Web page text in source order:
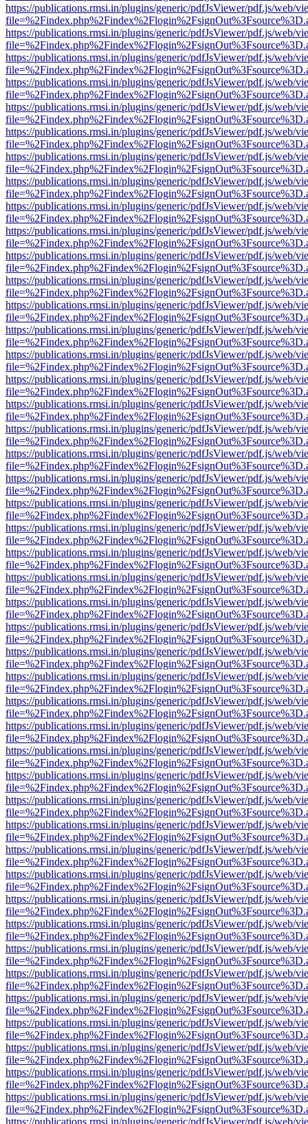
https://publications.rmsi.in/plugins/generic/pdfJsViewer/pdf.js/web/
https://publications.rmsi.in/plugins/generic/pdfJsViewer/pdf.js/web/
https://publications.rmsi.in/plugins/generic/pdfJsViewer/pdf.js/web/
https://publications.rmsi.in/plugins/generic/pdfJsViewer/pdf.js/web/
https://publications.rmsi.in/plugins/generic/pdfJsViewer/pdf.js/web/
https://publications.rmsi.in/plugins/generic/pdfJsViewer/pdf.js/web/
https://publications.rmsi.in/plugins/generic/pdfJsViewer/pdf.js/web/
https://publications.rmsi.in/plugins/generic/pdfJsViewer/pdf.js/web/
https://publications.rmsi.in/plugins/generic/pdfJsViewer/pdf.js/web/
https://publications.rmsi.in/plugins/generic/pdfJsViewer/pdf.js/web/
https://publications.rmsi.in/plugins/generic/pdfJsViewer/pdf.js/web/
https://publications.rmsi.in/plugins/generic/pdfJsViewer/pdf.js/web/
https://publications.rmsi.in/plugins/generic/pdfJsViewer/pdf.js/web/
https://publications.rmsi.in/plugins/generic/pdfJsViewer/pdf.js/web/
https://publications.rmsi.in/plugins/generic/pdfJsViewer/pdf.js/web/
https://publications.rmsi.in/plugins/generic/pdfJsViewer/pdf.js/web/
https://publications.rmsi.in/plugins/generic/pdfJsViewer/pdf.js/web/
https://publications.rmsi.in/plugins/generic/pdfJsViewer/pdf.js/web/
https://publications.rmsi.in/plugins/generic/pdfJsViewer/pdf.js/web/
https://publications.rmsi.in/plugins/generic/pdfJsViewer/pdf.js/web/
https://publications.rmsi.in/plugins/generic/pdfJsViewer/pdf.js/web/
https://publications.rmsi.in/plugins/generic/pdfJsViewer/pdf.js/web/
https://publications.rmsi.in/plugins/generic/pdfJsViewer/pdf.js/web/
https://publications.rmsi.in/plugins/generic/pdfJsViewer/pdf.js/web/
https://publications.rmsi.in/plugins/generic/pdfJsViewer/pdf.js/web/
https://publications.rmsi.in/plugins/generic/pdfJsViewer/pdf.js/web/
https://publications.rmsi.in/plugins/generic/pdfJsViewer/pdf.js/web/
https://publications.rmsi.in/plugins/generic/pdfJsViewer/pdf.js/web/
https://publications.rmsi.in/plugins/generic/pdfJsViewer/pdf.js/web/
https://publications.rmsi.in/plugins/generic/pdfJsViewer/pdf.js/web/
https://publications.rmsi.in/plugins/generic/pdfJsViewer/pdf.js/web/
https://publications.rmsi.in/plugins/generic/pdfJsViewer/pdf.js/web/
https://publications.rmsi.in/plugins/generic/pdfJsViewer/pdf.js/web/
https://publications.rmsi.in/plugins/generic/pdfJsViewer/pdf.js/web/
https://publications.rmsi.in/plugins/generic/pdfJsViewer/pdf.js/web/
https://publications.rmsi.in/plugins/generic/pdfJsViewer/pdf.js/web/
https://publications.rmsi.in/plugins/generic/pdfJsViewer/pdf.js/web/
https://publications.rmsi.in/plugins/generic/pdfJsViewer/pdf.js/web/
https://publications.rmsi.in/plugins/generic/pdfJsViewer/pdf.js/web/
https://publications.rmsi.in/plugins/generic/pdfJsViewer/pdf.js/web/
https://publications.rmsi.in/plugins/generic/pdfJsViewer/pdf.js/web/
https://publications.rmsi.in/plugins/generic/pdfJsViewer/pdf.js/web/
https://publications.rmsi.in/plugins/generic/pdfJsViewer/pdf.js/web/
https://publications.rmsi.in/plugins/generic/pdfJsViewer/pdf.js/web/
https://publications.rmsi.in/plugins/generic/pdfJsViewer/pdf.js/web/
https://publications.rmsi.in/plugins/generic/pdfJsViewer/pdf.js/web/